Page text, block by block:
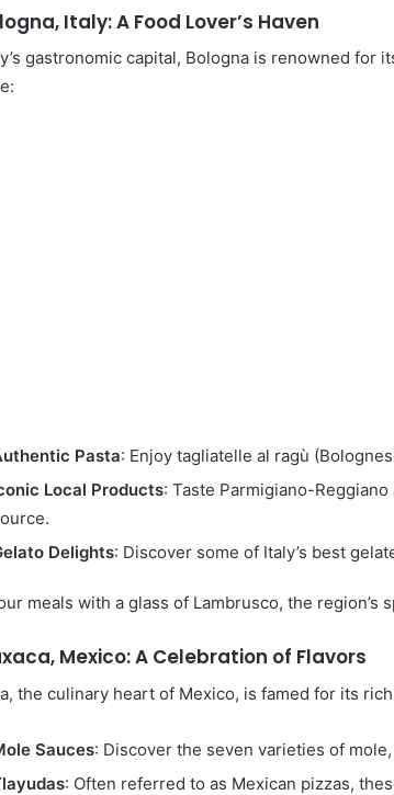
Italy: A Food Lover’s Haven
gastronomic capital, Bologna is renowned for
Pasta: Enjoy tagliatelle al ragù
Local Products: Taste Parmigiano-
Delights: Discover some of Italy’s best
meals with a glass of Lambrusco, the region’s
Mexico: A Celebration of Flavors
the culinary heart of Mexico, is famed for its
Sauces: Discover the seven varieties of
: Often referred to as Mexican pizzas,